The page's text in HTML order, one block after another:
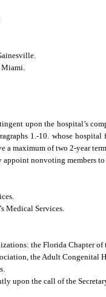
upon the hospital’s
1.-10. whose
a maximum of two 2-year
nonvoting members
Medical Services.
the Florida Chapter
the Adult
upon the call of the